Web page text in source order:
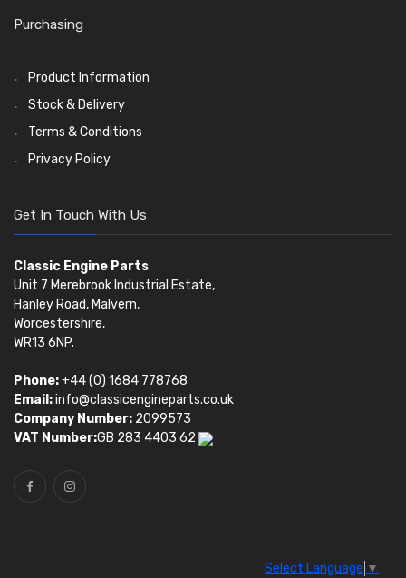
Individual Piston Rings
Pistons(5401)
AE Ring Sets(6958)
Timing Gears
Valve Guides
Valve Springs(369)
Purchasing
Product Information
Stock & Delivery
Terms & Conditions
Privacy Policy
Get In Touch With Us
Classic Engine Parts
Unit 7 Merebrook Industrial Estate,
Hanley Road, Malvern,
Worcestershire,
WR13 6NP.
Phone:+44 (0) 1684 778768
Email:info@classicengineparts.co.uk
Company Number: 2099573
VAT Number:GB 283 4403 62
Select Language ▼